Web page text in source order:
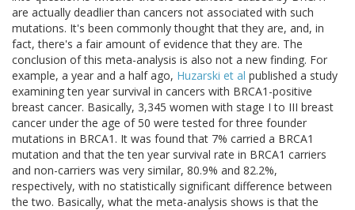
are actually deadlier than cancers not associated with such
mutations. It's been commonly thought that they are, and, in
fact, there's a fair amount of evidence that they are. The
conclusion of this meta-analysis is also not a new finding. For
example, a year and a half ago, Huzarski et al published a study
examining ten year survival in cancers with BRCA1-positive
breast cancer. Basically, 3,345 women with stage I to III breast
cancer under the age of 50 were tested for three founder
mutations in BRCA1. It was found that 7% carried a BRCA1
mutation and that the ten year survival rate in BRCA1 carriers
and non-carriers was very similar, 80.9% and 82.2%,
respectively, with no statistically significant difference between
the two. Basically, what the meta-analysis shows is that the